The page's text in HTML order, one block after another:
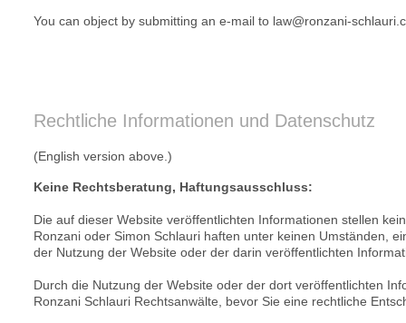
You can object by submitting an e-mail to law@ronzani-
Rechtliche Informationen und Datenschutz
(English version above.)
Keine Rechtsberatung, Haftungsausschluss:
Die auf dieser Website veröffentlichten Informationen stellen
Ronzani oder Simon Schlauri haften unter keinen Umständen,
der Nutzung der Website oder der darin veröffentlichten
Durch die Nutzung der Website oder der dort veröffentlichten
Ronzani Schlauri Rechtsanwälte, bevor Sie eine rechtliche